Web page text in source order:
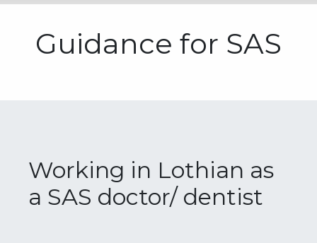
Guidance for SAS
Working in Lothian as
a SAS doctor/ dentist